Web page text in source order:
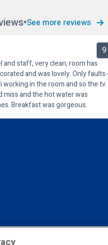
See more reviews
9
and staff, very clean, room has
and was lovely. Only faults-
working in the room and so the tv
miss and the hot water was
Breakfast was gorgeous.